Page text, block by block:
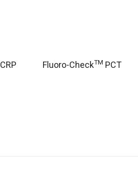
CRP Fluoro-CheckTM PCT